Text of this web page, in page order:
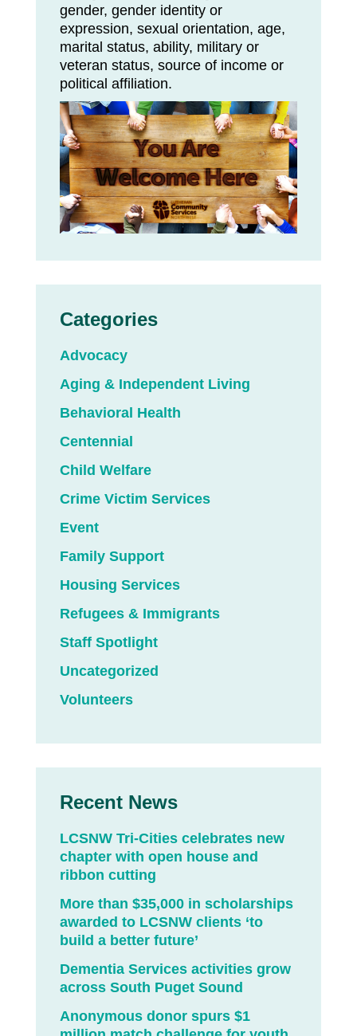
gender, gender identity or
expression, sexual orientation, age,
marital status, ability, military or
veteran status, source of income or
political affiliation.
Categories
Advocacy
Aging & Independent Living
Behavioral Health
Centennial
Child Welfare
Crime Victim Services
Event
Family Support
Housing Services
Refugees & Immigrants
Staff Spotlight
Uncategorized
Volunteers
Recent News
LCSNW Tri-Cities celebrates new
chapter with open house and
ribbon cutting
More than $35,000 in scholarships
awarded to LCSNW clients ‘to
build a better future’
Dementia Services activities grow
across South Puget Sound
Anonymous donor spurs $1